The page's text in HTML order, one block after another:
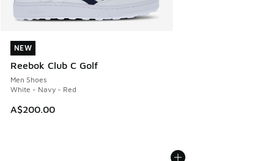
NEW
Reebok Club C Golf
Men Shoes
White - Navy - Red
A$200.00
NEW